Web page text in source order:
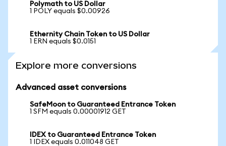
Polymath to US Dollar
1 POLY equals $0.00926
Ethernity Chain Token to US Dollar
1 ERN equals $0.0151
Explore more conversions
Advanced asset conversions
SafeMoon to Guaranteed Entrance Token
1 SFM equals 0.00001912 GET
IDEX to Guaranteed Entrance Token
1 IDEX equals 0.011048 GET